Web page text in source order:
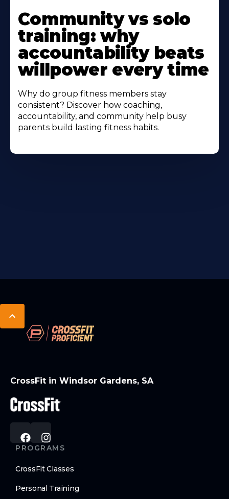
More
About
Community vs solo
training: why
accountability beats
willpower every time
Why do group fitness members stay
consistent? Discover how coaching,
accountability, and community help busy
parents build lasting fitness habits.
CrossFit in Windsor Gardens, SA
PROGRAMS
CrossFit Classes
Personal Training